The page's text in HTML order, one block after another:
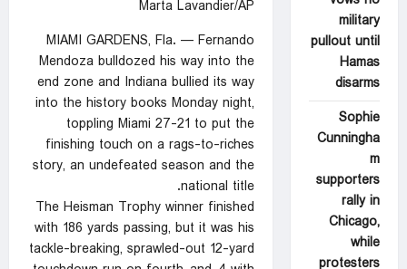
Marta Lavandier/AP
MIAMI GARDENS, Fla. — Fernando
Mendoza bulldozed his way into the
end zone and Indiana bullied its way
into the history books Monday night,
toppling Miami 27-21 to put the
finishing touch on a rags-to-riches
story, an undefeated season and the
national title.
The Heisman Trophy winner finished
with 186 yards passing, but it was his
tackle-breaking, sprawled-out 12-yard
military
pullout until
Hamas
disarms
Sophie
Cunningha
m
supporters
rally in
Chicago,
while
protesters